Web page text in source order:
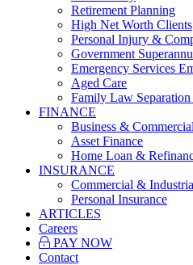
Retirement Planning
High Net Worth Clients
Personal Injury &
Government
Emergency Services
Aged Care
Family Law
FINANCE
Business &
Asset Finance
Home Loan &
INSURANCE
Commercial &
Personal Insurance
ARTICLES
Careers
PAY NOW
Contact